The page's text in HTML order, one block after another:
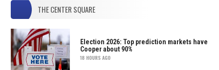
THE CENTER SQUARE
Election 2026: Top prediction markets have
Cooper about 90%
18 HOURS AGO